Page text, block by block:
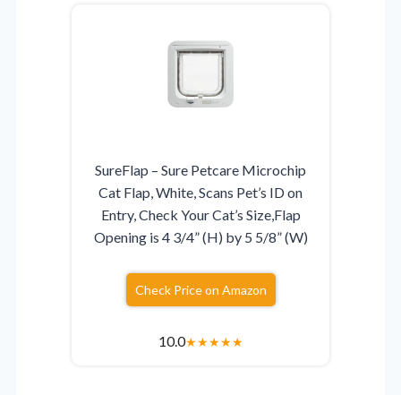
SureFlap – Sure Petcare Microchip
Cat Flap, White, Scans Pet’s ID on
Entry, Check Your Cat’s Size,Flap
Opening is 4 3/4” (H) by 5 5/8” (W)
Check Price on Amazon
10.0★★★★★